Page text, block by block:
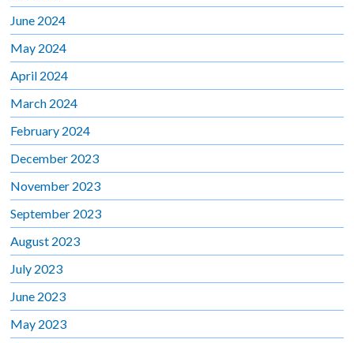
June 2024
May 2024
April 2024
March 2024
February 2024
December 2023
November 2023
September 2023
August 2023
July 2023
June 2023
May 2023